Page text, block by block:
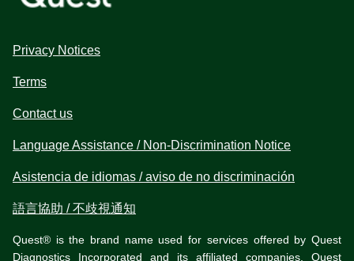
Privacy Notices
Terms
Contact us
Language Assistance / Non-Discrimination Notice
Asistencia de idiomas / aviso de no discriminación
語言協助 / 不歧視通知
Quest® is the brand name used for services offered by Quest
Diagnostics Incorporated and its affiliated companies. Quest